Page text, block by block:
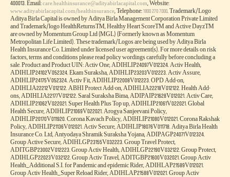
400013. Email:care.healthinsurance@adityabirlacapital.com, Website:
www.adityabirlacapital.com/healthinsurance, Telephone:1800 270 7000. Trademark/Logo
Aditya Birla Capital is owned by Aditya Birla Management Corporation Private Limited
and Trademark/logo HealthReturnsTM, Healthy Heart ScoreTM and Active DayzTM
are owned by Momentum Group Ltd (MGL) (Formerly known as Momentum
Metropolitan Life Limited). These trademark/Logos are being used by Aditya Birla
Health Insurance Co. Limited under licensed user agreement(s). For more details on risk
factors, terms and conditions please read policy wordings carefully before concluding a
sale. Product and Product UIN: Activ One, ADIHLIP24097V012324. Activ Health,
ADIHLIP24102V052324. Ekam Suraksha, ADIHLIP23203V012223. Activ Assure,
ADIHLIP24175V052324. Activ Fit, ADIHLIP22008V012223. OPD Add-on,
ADIHLIA22212V012122. ABHI Protect Add-on, ADIHLIA22218V012122. Health Add-
ons, ADIHLIA22177V012122. Saral Suraksha Bima, ADIPAIP21628V012021. Activ Care,
ADIHLIP21062V022021. Super Health Plus Top up, ADIHLIP21061V022021. Global
Health Secure, ADIHLIP21069V022021. Arogya Sanjeevani Policy,
ADIHLIP20170V011920. Corona Kavach Policy, ADIHLIP21080V012021. Corona Rakshak
Policy, ADIHLIP21136V012021. Activ Secure, ADIHLIP18076V011718. Aditya Birla Health
Insurance Co. Ltd, Antyodaya Shramik Suraksha Yojana, ADIPAGP24071V012324.
Group Active Secure, ADIHLGP23155V032223. Group Travel Protect,
ADITGBP23002V012223. Group Activ Health, ADIHLGP22190V032122. Group Protect,
ADIHLGP22023V032122. Group Activ Travel, ADITGBP21600V032021. Group Activ
Health_Additional S.I. for Pandemic and epidemic Rider, ADIHLAP21589V012021.
Group Activ Health_Super Reload Rider, ADIHLAP21588V012021. Group Activ